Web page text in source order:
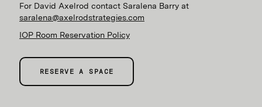
For David Axelrod contact Saralena Barry at
saralena@axelrodstrategies.com
IOP Room Reservation Policy
RESERVE A SPACE